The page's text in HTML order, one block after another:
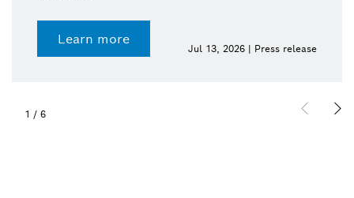
Learn more
Jul 13, 2026 | Press release
1 / 6